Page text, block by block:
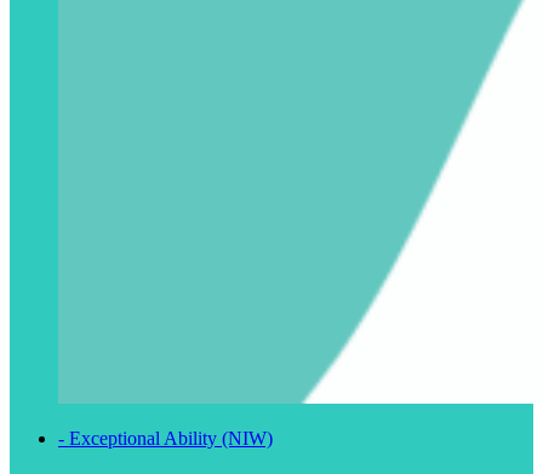
- Exceptional Ability (NIW)